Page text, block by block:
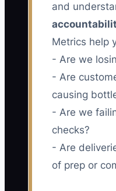
and
Metrics help
- Are we
- Are
causing
- Are we
checks?
- Are
of prep or